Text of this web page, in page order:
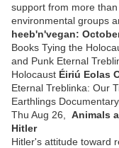
support from more
environmental groups
heeb'n'vegan:
Books Tying the
and Punk Eternal
Holocaust Éiriú Eolas
Eternal Treblinka: Our
Earthlings
Thu Aug 26, Animals
Hitler
Hitler's attitude toward